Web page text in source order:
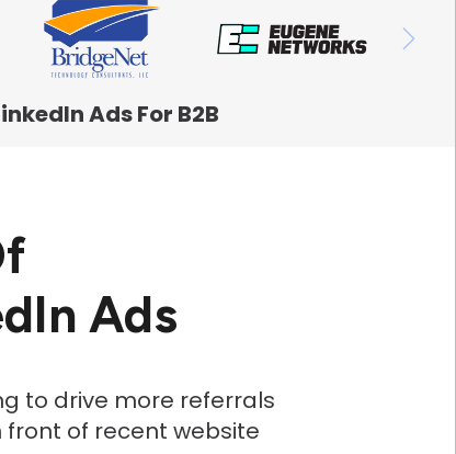
Ads For B2B
Ads
to drive more referrals
front of recent website